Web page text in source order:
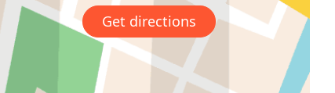
Get directions